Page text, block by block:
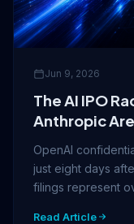
Jun 9, 2026
The AI IPO
Anthropic
OpenAI
just eight days
filings represent
Read Article